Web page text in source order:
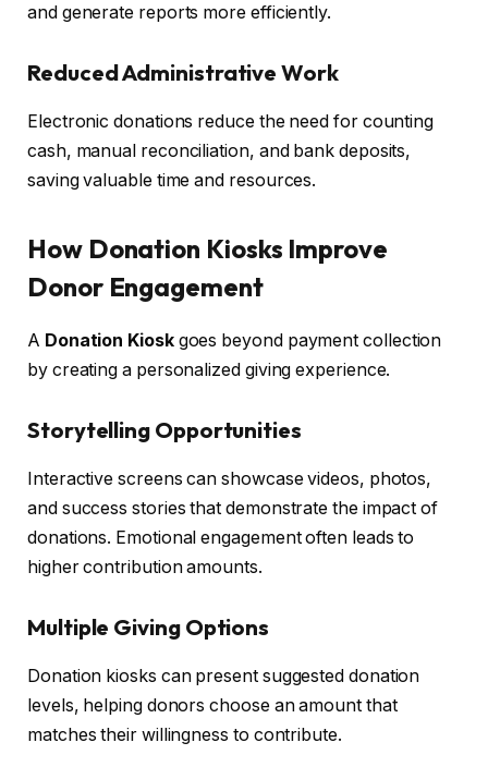
and generate reports more efficiently.
Reduced Administrative Work
Electronic donations reduce the need for counting
cash, manual reconciliation, and bank deposits,
saving valuable time and resources.
How Donation Kiosks Improve
Donor Engagement
A Donation Kioskgoes beyond payment collection
by creating a personalized giving experience.
Storytelling Opportunities
Interactive screens can showcase videos, photos,
and success stories that demonstrate the impact of
donations. Emotional engagement often leads to
higher contribution amounts.
Multiple Giving Options
Donation kiosks can present suggested donation
levels, helping donors choose an amount that
matches their willingness to contribute.